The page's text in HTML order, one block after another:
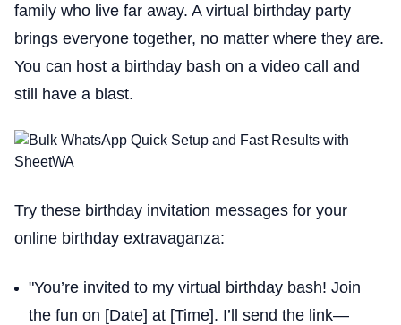
family who live far away. A virtual birthday party
brings everyone together, no matter where they are.
You can host a birthday bash on a video call and
still have a blast.
Try these birthday invitation messages for your
online birthday extravaganza:
"You’re invited to my virtual birthday bash! Join
the fun on [Date] at [Time]. I’ll send the link—